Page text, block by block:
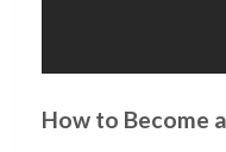
How to Become